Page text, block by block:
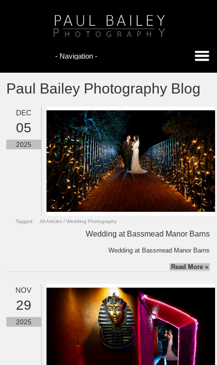
Paul Bailey Photography Blog
DEC
05
2025
Tagged: All Articles /Wedding Photography
Wedding at Bassmead Manor Barns
Wedding at Bassmead Manor Barns
Read More »
NOV
29
2025